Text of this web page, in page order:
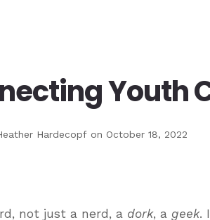
Youth
Hardecopf on October 18, 2022
not just a nerd, a dork, a geek.